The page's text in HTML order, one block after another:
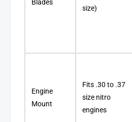
Blades
size)
Engine
Mount
Fits .30 to .37
size nitro
engines